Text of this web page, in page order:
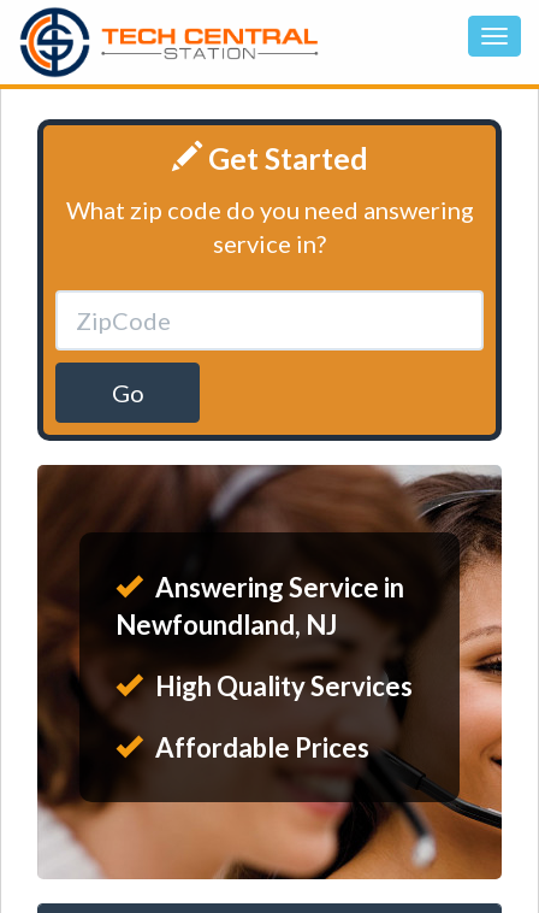
Get Started
What zip code do you need answering
service in?
Go
Answering Service in
Newfoundland, NJ
High Quality Services
Affordable Prices